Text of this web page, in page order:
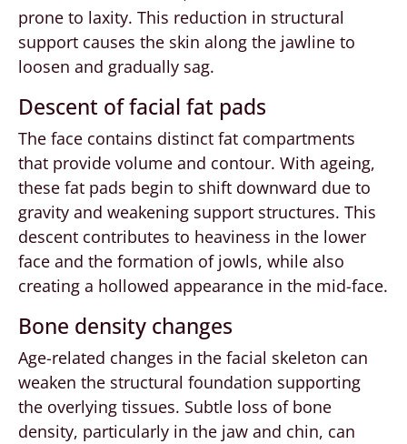
prone to laxity. This reduction in structural
support causes the skin along the jawline to
loosen and gradually sag.
Descent of facial fat pads
The face contains distinct fat compartments
that provide volume and contour. With ageing,
these fat pads begin to shift downward due to
gravity and weakening support structures. This
descent contributes to heaviness in the lower
face and the formation of jowls, while also
creating a hollowed appearance in the mid-face.
Bone density changes
Age-related changes in the facial skeleton can
weaken the structural foundation supporting
the overlying tissues. Subtle loss of bone
density, particularly in the jaw and chin, can